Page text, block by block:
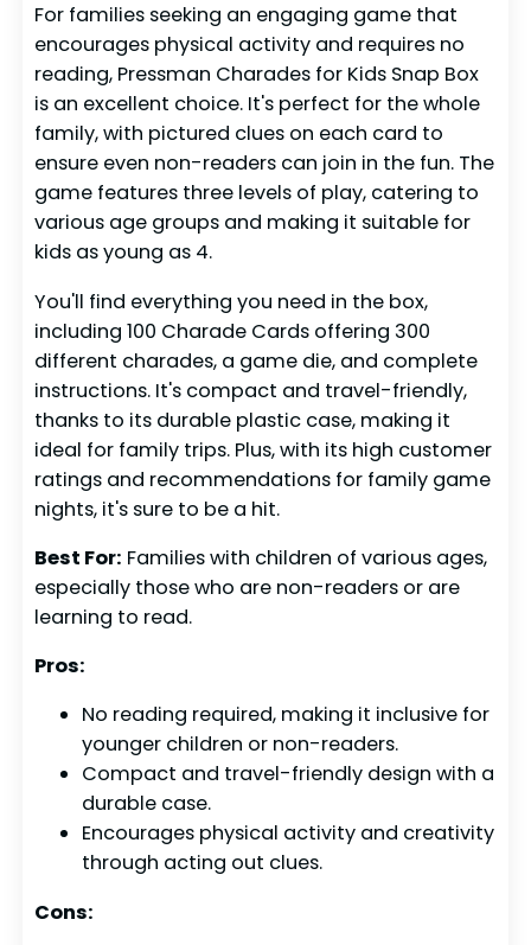
For families seeking an engaging game that
encourages physical activity and requires no
reading, Pressman Charades for Kids Snap Box
is an excellent choice. It's perfect for the whole
family, with pictured clues on each card to
ensure even non-readers can join in the fun. The
game features three levels of play, catering to
various age groups and making it suitable for
kids as young as 4.
You'll find everything you need in the box,
including 100 Charade Cards offering 300
different charades, a game die, and complete
instructions. It's compact and travel-friendly,
thanks to its durable plastic case, making it
ideal for family trips. Plus, with its high customer
ratings and recommendations for family game
nights, it's sure to be a hit.
Best For: Families with children of various ages,
especially those who are non-readers or are
learning to read.
Pros:
No reading required, making it inclusive for
younger children or non-readers.
Compact and travel-friendly design with a
durable case.
Encourages physical activity and creativity
through acting out clues.
Cons: